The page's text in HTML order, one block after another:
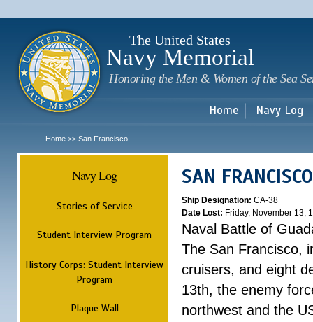
The United States
Navy Memorial
Honoring the Men & Women of the Sea
Home Navy Log
Home >> San Francisco
Navy Log
Stories of Service
Student Interview Program
History Corps: Student Interview
Program
Plaque Wall
SAN FRANCISCO
Ship Designation: CA-38
Date Lost: Friday, November 13,
Naval Battle of
The San Francisco,
cruisers, and eight
13th, the enemy
northwest and the